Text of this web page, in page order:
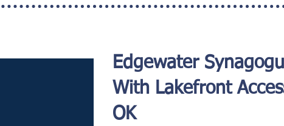
Edgewater
With Lakefront
OK